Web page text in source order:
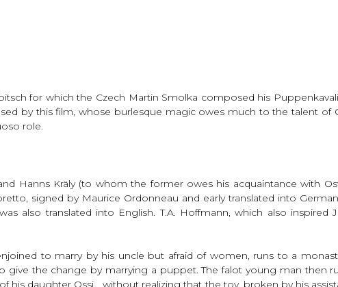
for which the Czech Martin Smolka composed his
by this film, whose burlesque magic owes much to the talent of
role.
Hanns Kräly (to whom the former owes his acquaintance with
signed by Maurice Ordonneau and early translated into
also translated into English. T.A. Hoffmann, which also
to marry by his uncle but afraid of women, runs to a
give the change by marrying a puppet. The falot young man then
daughter Ossi… without realizing that the toy, broken by his